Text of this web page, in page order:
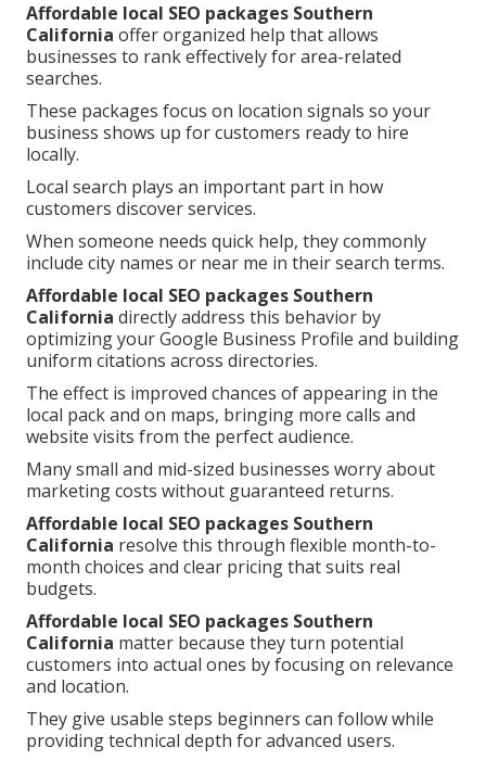
Affordable local SEO packages Southern
California offer organized help that allows
businesses to rank effectively for area-related
searches.
These packages focus on location signals so your
business shows up for customers ready to hire
locally.
Local search plays an important part in how
customers discover services.
When someone needs quick help, they commonly
include city names or near me in their search terms.
Affordable local SEO packages Southern
California directly address this behavior by
optimizing your Google Business Profile and building
uniform citations across directories.
The effect is improved chances of appearing in the
local pack and on maps, bringing more calls and
website visits from the perfect audience.
Many small and mid-sized businesses worry about
marketing costs without guaranteed returns.
Affordable local SEO packages Southern
California resolve this through flexible month-to-
month choices and clear pricing that suits real
budgets.
Affordable local SEO packages Southern
California matter because they turn potential
customers into actual ones by focusing on relevance
and location.
They give usable steps beginners can follow while
providing technical depth for advanced users.